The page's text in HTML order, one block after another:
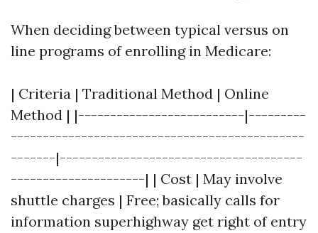
When deciding between typical versus on
line programs of enrolling in Medicare:
| Criteria | Traditional Method | Online
Method | |--------------------------|---------
----------------------------------------------
-------|--------------------------------------
---------------------| | Cost | May involve
shuttle charges | Free; basically calls for
information superhighway get right of entry